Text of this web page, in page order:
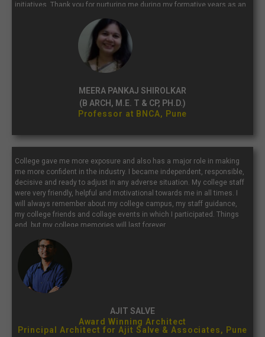
initiatives. Thank you for nurturing me during my formative years as an
MEERA PANKAJ SHIROLKAR
(B ARCH, M.E. T & CP, PH.D.)
Professor at BNCA, Pune
College gave me more exposure and also has a major role in making
me more confident in the industry. I became independent, responsible,
decisive and ready to adjust in any adverse situation. My college staff
were very friendly, helpful and motivational towards me in all times. I
will always remember about my college campus, my staff guidance,
my college friends and collage events in which I participated. Things
end, but my college memories will last forever.
AJIT SALVE
Award Winning Architect
Principal Architect for Ajit Salve & Associates, Pune